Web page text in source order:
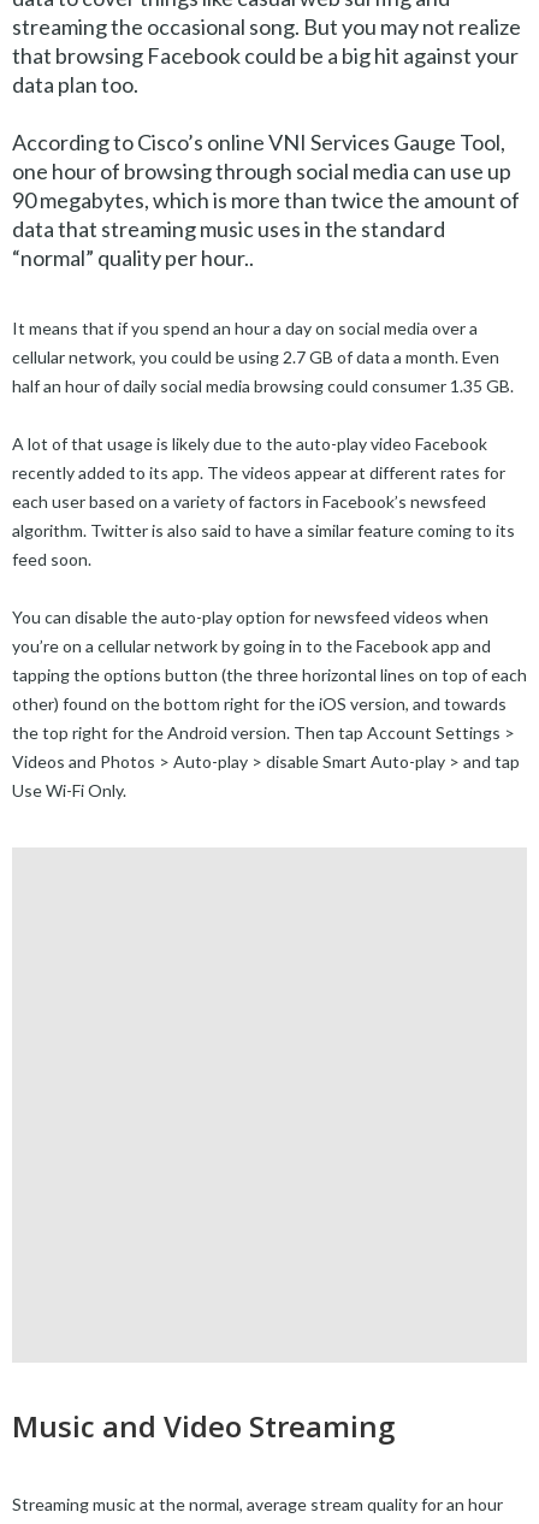
streaming the occasional song. But you may not realize
that browsing Facebook could be a big hit against your
data plan too.
According to Cisco’s online VNI Services Gauge Tool,
one hour of browsing through social media can use up
90 megabytes, which is more than twice the amount of
data that streaming music uses in the standard
“normal” quality per hour..
It means that if you spend an hour a day on social media over a
cellular network, you could be using 2.7 GB of data a month. Even
half an hour of daily social media browsing could consumer 1.35 GB.
A lot of that usage is likely due to the auto-play video Facebook
recently added to its app. The videos appear at different rates for
each user based on a variety of factors in Facebook’s newsfeed
algorithm. Twitter is also said to have a similar feature coming to its
feed soon.
You can disable the auto-play option for newsfeed videos when
you’re on a cellular network by going in to the Facebook app and
tapping the options button (the three horizontal lines on top of each
other) found on the bottom right for the iOS version, and towards
the top right for the Android version. Then tap Account Settings >
Videos and Photos > Auto-play > disable Smart Auto-play > and tap
Use Wi-Fi Only.
Music and Video Streaming
Streaming music at the normal, average stream quality for an hour